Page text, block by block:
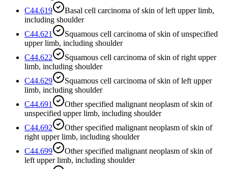
C44.619
Basal cell carcinoma of skin of left upper limb,
including shoulder
C44.621
Squamous cell carcinoma of skin of unspecified
upper limb, including shoulder
C44.622
Squamous cell carcinoma of skin of right upper
limb, including shoulder
C44.629
Squamous cell carcinoma of skin of left upper
limb, including shoulder
C44.691
Other specified malignant neoplasm of skin of
unspecified upper limb, including shoulder
C44.692
Other specified malignant neoplasm of skin of
right upper limb, including shoulder
C44.699
Other specified malignant neoplasm of skin of
left upper limb, including shoulder